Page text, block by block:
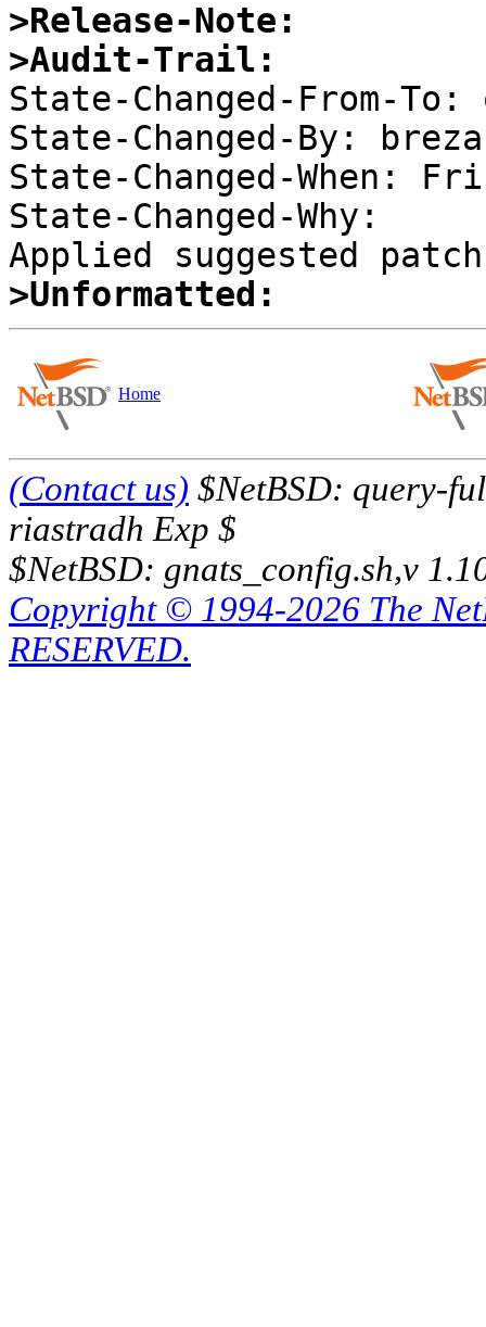
>Release-Note:
>Audit-Trail:
State-Changed-From-
State-Changed-By:
State-Changed-When:
State-Changed-Why:
>Unformatted:
Home
(Contact us) $NetBSD: query-
riastradh Exp $
$NetBSD: gnats_config.sh,v
Copyright © 1994-2026 The
RESERVED.